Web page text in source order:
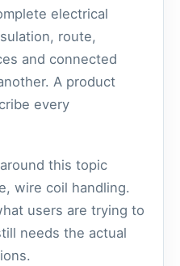
electrical
route,
and connected
A product
every
this topic
wire coil handling.
users are trying to
needs the actual